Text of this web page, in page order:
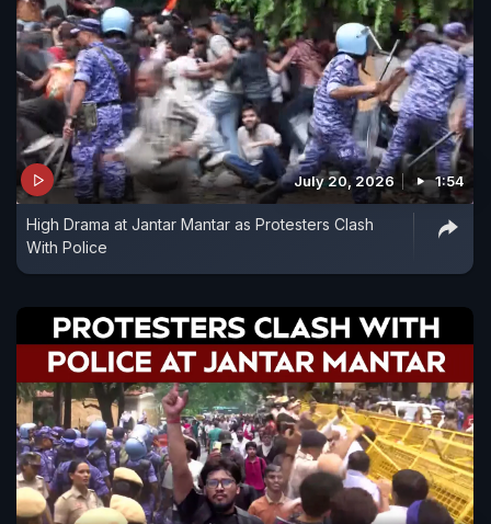
July 20, 2026 1:54
High Drama at Jantar Mantar as Protesters Clash
With Police